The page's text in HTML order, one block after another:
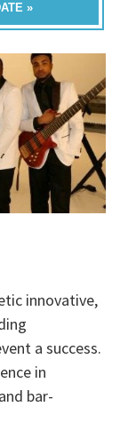
»
innovative,
a success.
in
bar-